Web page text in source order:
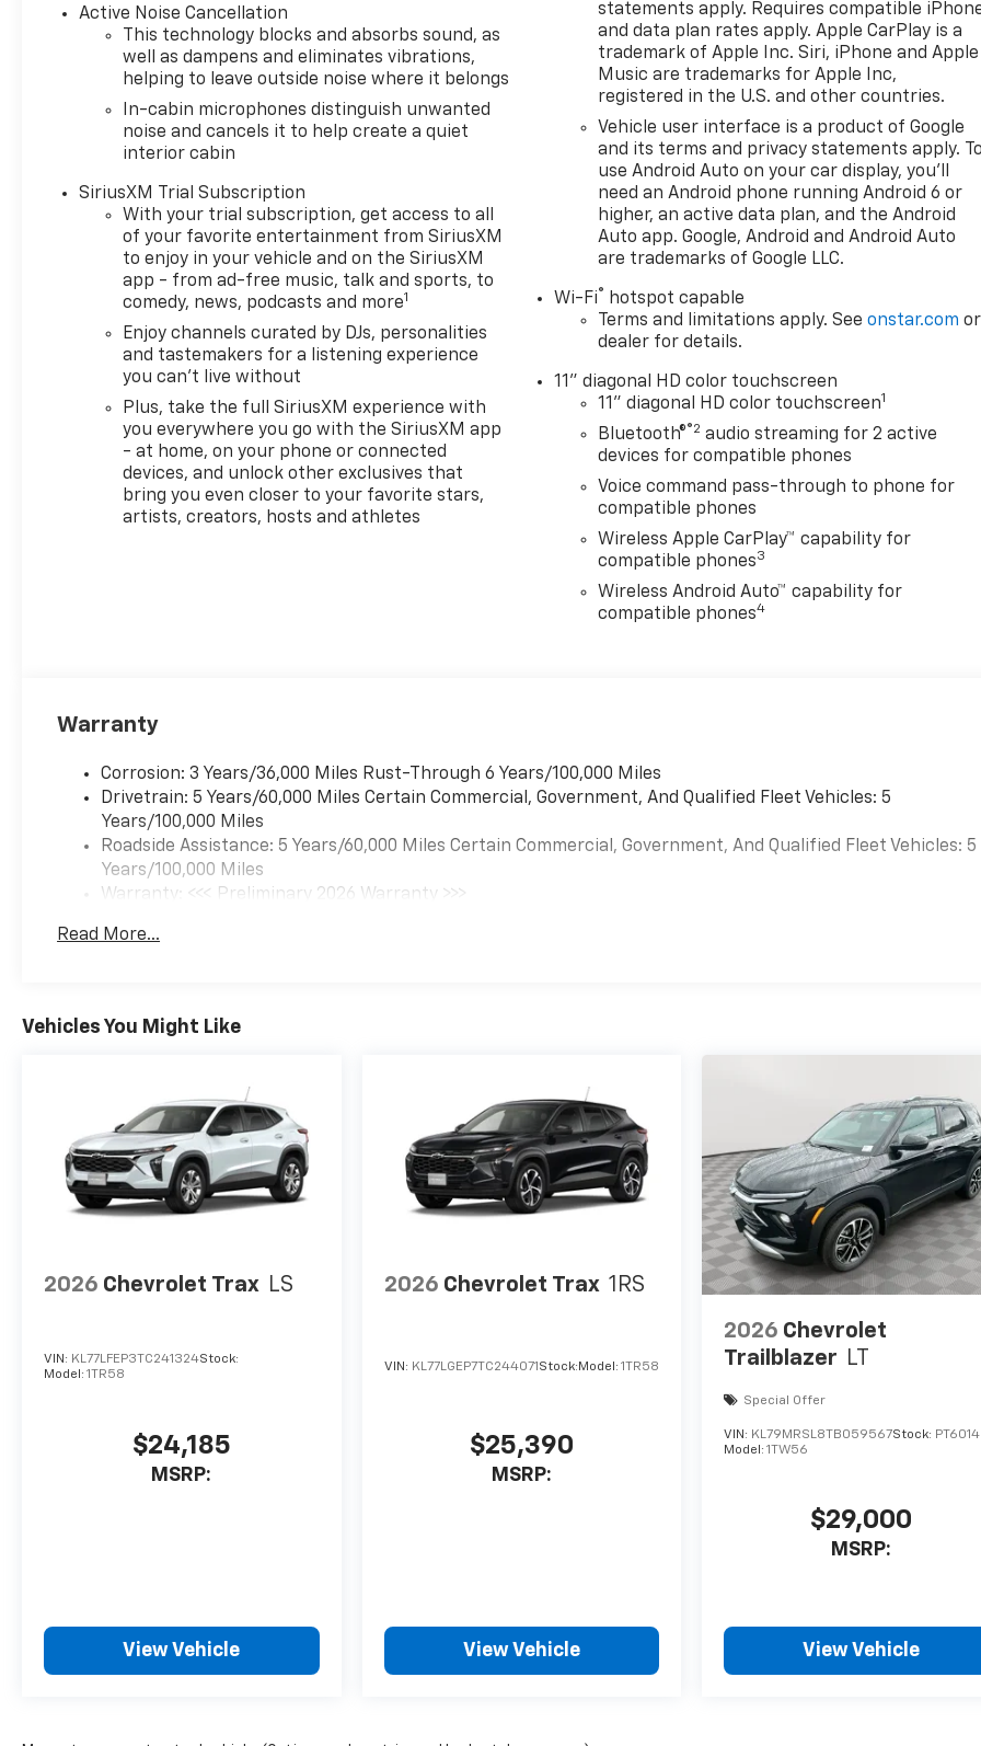
Active Noise Cancellation
This technology blocks and absorbs sound, as
well as dampens and eliminates vibrations,
helping to leave outside noise where it belongs
In-cabin microphones distinguish unwanted
noise and cancels it to help create a quiet
interior cabin
SiriusXM Trial Subscription
With your trial subscription, get access to all
of your favorite entertainment from SiriusXM
to enjoy in your vehicle and on the SiriusXM
app - from ad-free music, talk and sports, to
comedy, news, podcasts and more1
Enjoy channels curated by DJs, personalities
and tastemakers for a listening experience
you can't live without
Plus, take the full SiriusXM experience with
you everywhere you go with the SiriusXM app
- at home, on your phone or connected
devices, and unlock other exclusives that
bring you even closer to your favorite stars,
artists, creators, hosts and athletes
statements apply. Requires compatible
and data plan rates apply. Apple CarPlay is a
trademark of Apple Inc. Siri, iPhone and Apple
Music are trademarks for Apple Inc,
registered in the U.S. and other countries.
Vehicle user interface is a product of Google
and its terms and privacy statements apply.
use Android Auto on your car display, you'll
need an Android phone running Android 6 or
higher, an active data plan, and the Android
Auto app. Google, Android and Android Auto
are trademarks of Google LLC.
Wi-Fi® hotspot capable
Terms and limitations apply. Seeonstar.com or
dealer for details.
11" diagonal HD color touchscreen
11" diagonal HD color touchscreen1
Bluetooth®®2 audio streaming for 2 active
devices for compatible phones
Voice command pass-through to phone for
compatible phones
Wireless Apple CarPlay™ capability for
compatible phones3
Wireless Android Auto™ capability for
compatible phones4
Warranty
Corrosion: 3 Years/36,000 Miles Rust-Through 6 Years/100,000 Miles
Drivetrain: 5 Years/60,000 Miles Certain Commercial, Government, And Qualified Fleet Vehicles: 5
Years/100,000 Miles
Roadside Assistance: 5 Years/60,000 Miles Certain Commercial, Government, And Qualified Fleet Vehicles: 5
Years/100,000 Miles
Warranty: <<< Preliminary 2026 Warranty >>>
Maintenance: First Visit: 12 Months/12,000 Miles
Read More...
Vehicles You Might Like
2026 Chevrolet Trax LS
VIN: KL77LFEP3TC241324Stock:
Model: 1TR58
$24,185
MSRP:
View Vehicle
2026 Chevrolet Trax 1RS
VIN: KL77LGEP7TC244071Stock:Model: 1TR58
$25,390
MSRP:
View Vehicle
2026 Chevrolet
Trailblazer LT
Special Offer
VIN: KL79MRSL8TB059567Stock: PT6014
Model:1TW56
$29,000
MSRP:
View Vehicle